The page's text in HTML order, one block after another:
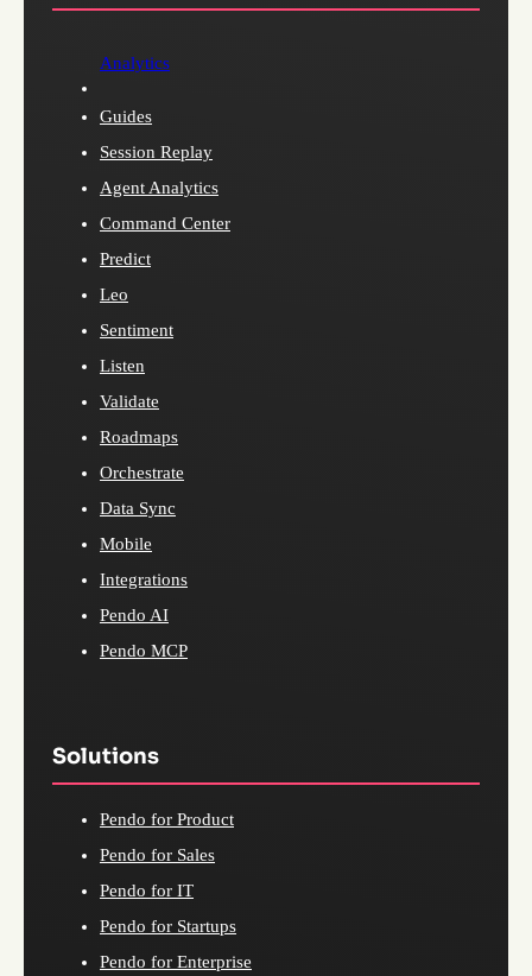
Analytics
Guides
Session Replay
Agent Analytics
Command Center
Predict
Leo
Sentiment
Listen
Validate
Roadmaps
Orchestrate
Data Sync
Mobile
Integrations
Pendo AI
Pendo MCP
Solutions
Pendo for Product
Pendo for Sales
Pendo for IT
Pendo for Startups
Pendo for Enterprise